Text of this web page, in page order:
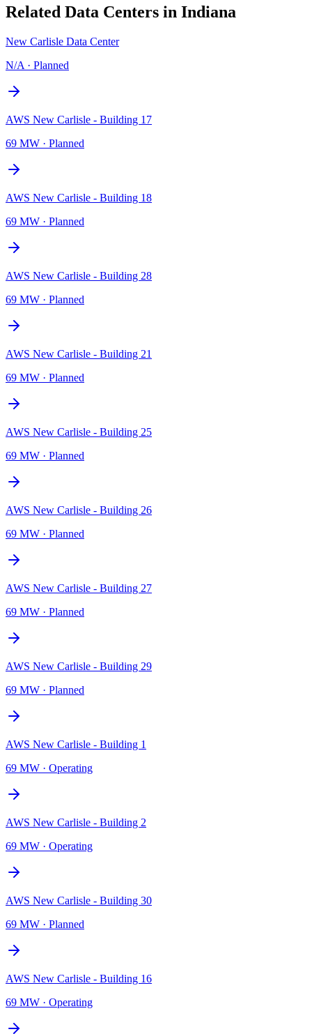
Related Data Centers in Indiana
New Carlisle Data Center
N/A · Planned
AWS New Carlisle - Building 17
69 MW · Planned
AWS New Carlisle - Building 18
69 MW · Planned
AWS New Carlisle - Building 28
69 MW · Planned
AWS New Carlisle - Building 21
69 MW · Planned
AWS New Carlisle - Building 25
69 MW · Planned
AWS New Carlisle - Building 26
69 MW · Planned
AWS New Carlisle - Building 27
69 MW · Planned
AWS New Carlisle - Building 29
69 MW · Planned
AWS New Carlisle - Building 1
69 MW · Operating
AWS New Carlisle - Building 2
69 MW · Operating
AWS New Carlisle - Building 30
69 MW · Planned
AWS New Carlisle - Building 16
69 MW · Operating